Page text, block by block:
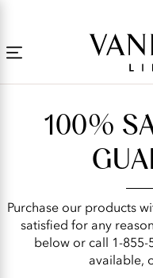
Satisfaction
Guarantee
Lingerie®
100%
Purchase our products
satisfied for any
below or call 1-
available,